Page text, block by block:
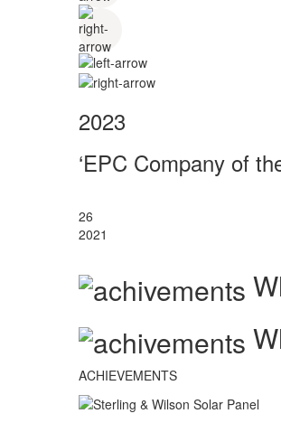
2023
‘EPC Company of
26
2021
ACHIEVEMENTS